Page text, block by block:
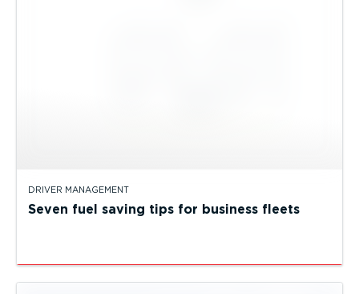
DRIVER MANAGEMENT
Seven fuel saving tips for business fleets